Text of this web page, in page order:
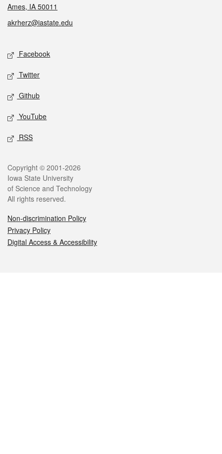
Ames, IA 50011
akrherz@iastate.edu
Social media
Facebook
Twitter
Github
YouTube
RSS
Legal
Copyright © 2001-2026
Iowa State University
of Science and Technology
All rights reserved.
Non-discrimination Policy
Privacy Policy
Digital Access & Accessibility